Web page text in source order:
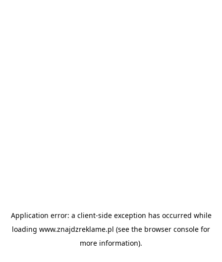
Application error: a client-side exception has occurred while
loading www.znajdzreklame.pl (see the browser console for
more information).